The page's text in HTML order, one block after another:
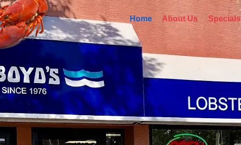
Home About Us Specials